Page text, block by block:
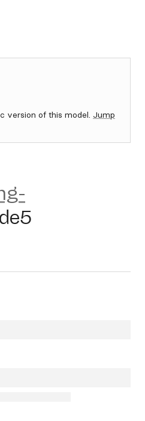
version of this model. Jump